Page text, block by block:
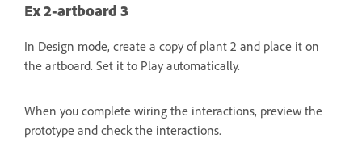
Ex 2-artboard 3
In Design mode, create a copy of plant 2 and place it on
the artboard. Set it to Play automatically.
When you complete wiring the interactions, preview the
prototype and check the interactions.